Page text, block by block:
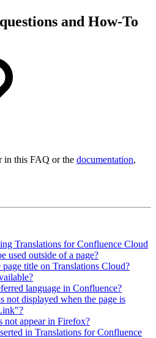
and How-To
in this FAQ or the documentation,
Translations for Confluence Cloud
used outside of a page?
title on Translations Cloud?
language in Confluence?
not displayed when the page is
not appear in Firefox?
in Translations for Confluence